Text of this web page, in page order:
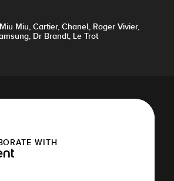
Miu, Cartier, Chanel, Roger Vivier,
Dr Brandt, Le Trot
WITH